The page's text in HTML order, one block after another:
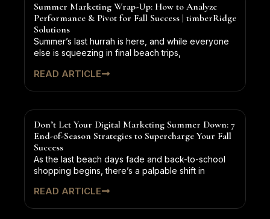
Summer Marketing Wrap-Up: How to Analyze
Performance & Pivot for Fall Success | timberRidge
Solutions
Summer’s last hurrah is here, and while everyone
else is squeezing in final beach trips,
READ ARTICLE
Don’t Let Your Digital Marketing Summer Down: 7
End-of-Season Strategies to Supercharge Your Fall
Success
As the last beach days fade and back-to-school
shopping begins, there’s a palpable shift in
READ ARTICLE